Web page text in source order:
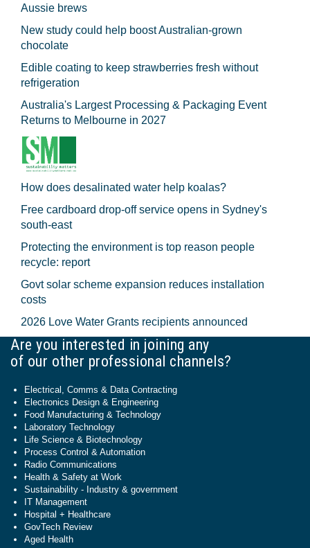
Aussie brews
New study could help boost Australian-grown
chocolate
Edible coating to keep strawberries fresh without
refrigeration
Australia's Largest Processing & Packaging Event
Returns to Melbourne in 2027
How does desalinated water help koalas?
Free cardboard drop-off service opens in Sydney's
south-east
Protecting the environment is top reason people
recycle: report
Govt solar scheme expansion reduces installation
costs
2026 Love Water Grants recipients announced
Are you interested in joining any
of our other professional channels?
Electrical, Comms & Data Contracting
Electronics Design & Engineering
Food Manufacturing & Technology
Laboratory Technology
Life Science & Biotechnology
Process Control & Automation
Radio Communications
Health & Safety at Work
Sustainability - Industry & government
IT Management
Hospital + Healthcare
GovTech Review
Aged Health